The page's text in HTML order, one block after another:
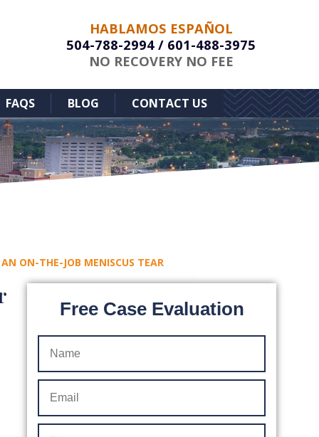
HABLAMOS ESPAÑOL
504-788-2994 / 601-488-3975
NO RECOVERY NO FEE
FAQS BLOG CONTACT US
ON-THE-JOB MENISCUS TEAR
Free Case Evaluation